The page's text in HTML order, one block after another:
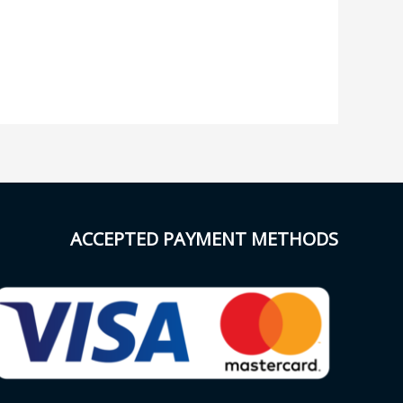
ACCEPTED PAYMENT METHODS